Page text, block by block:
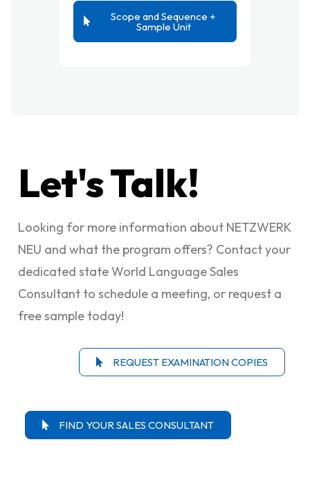
Scope and Sequence +
Sample Unit
Let's Talk!
Looking for more information about NETZWERK
NEU and what the program offers? Contact your
dedicated state World Language Sales
Consultant to schedule a meeting, or request a
free sample today!
REQUEST EXAMINATION COPIES
FIND YOUR SALES CONSULTANT